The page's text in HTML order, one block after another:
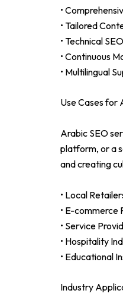
•
• Tailored
• Technical
• Continuous
• Multilingual
Use Cases for
Arabic SEO
platform, or a
and creating
• Local
• E-
• Service
• Hospitality
• Educational
Industry